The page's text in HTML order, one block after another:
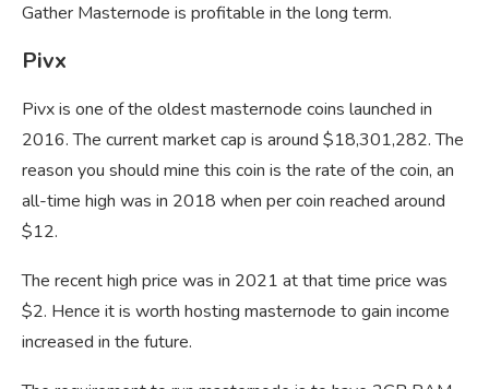
Gather Masternode is profitable in the long term.
Pivx
Pivx is one of the oldest masternode coins launched in
2016. The current market cap is around $18,301,282. The
reason you should mine this coin is the rate of the coin, an
all-time high was in 2018 when per coin reached around
$12.
The recent high price was in 2021 at that time price was
$2. Hence it is worth hosting masternode to gain income
increased in the future.